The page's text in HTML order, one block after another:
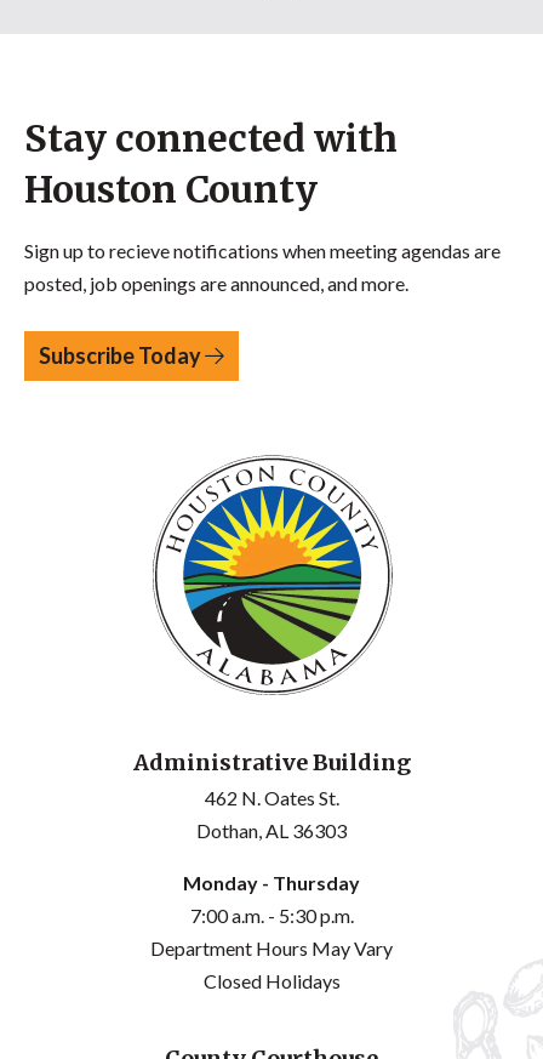
Stay connected with
Houston County
Sign up to recieve notifications when meeting agendas are
posted, job openings are announced, and more.
Subscribe Today
Administrative Building
462 N. Oates St.
Dothan, AL 36303
Monday - Thursday
7:00 a.m. - 5:30 p.m.
Department Hours May Vary
Closed Holidays